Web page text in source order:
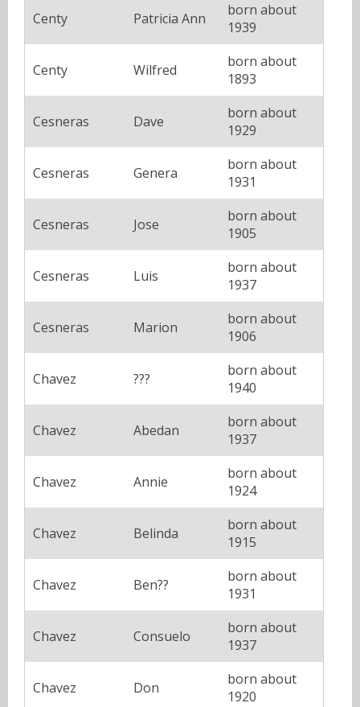
Centy Patricia Ann
born about
1939
Centy Wilfred
born about
1893
Cesneras Dave
born about
1929
Cesneras Genera
born about
1931
Cesneras Jose
born about
1905
Cesneras Luis
born about
1937
Cesneras Marion
born about
1906
Chavez ???
born about
1940
Chavez Abedan
born about
1937
Chavez Annie
born about
1924
Chavez Belinda
born about
1915
Chavez Ben??
born about
1931
Chavez Consuelo
born about
1937
Chavez Don
born about
1920